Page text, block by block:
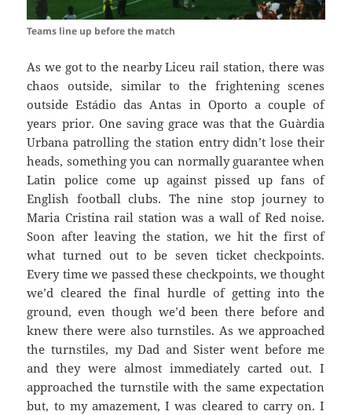
Teams line up before the match
As we got to the nearbyLiceu rail station, there was
chaos outside, similar to the frightening scenes
outsideEstádio das Antas in Oporto a couple of
years prior. One saving grace was that theGuàrdia
Urbana patrolling the station entry didn’t lose their
heads, something you can normally guarantee when
Latin police come up against pissed up fans of
English football clubs. The nine stop journey to
Maria Cristina rail station was a wall of Red noise.
Soon after leaving the station, we hit the first of
what turned out to be seven ticket checkpoints.
Every time we passed these checkpoints, we thought
we’d cleared the final hurdle of getting into the
ground, even though we’d been there before and
knew there were also turnstiles. As we approached
the turnstiles, my Dad and Sister went before me
and they were almost immediately carted out. I
approached the turnstile with the same expectation
but, to my amazement, I was cleared to carry on. I